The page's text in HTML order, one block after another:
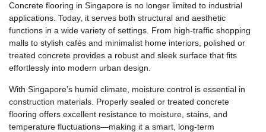
Concrete flooring in Singapore is no longer limited to industrial
applications. Today, it serves both structural and aesthetic
functions in a wide variety of settings. From high-traffic shopping
malls to stylish cafés and minimalist home interiors, polished or
treated concrete provides a robust and sleek surface that fits
effortlessly into modern urban design.
With Singapore’s humid climate, moisture control is essential in
construction materials. Properly sealed or treated concrete
flooring offers excellent resistance to moisture, stains, and
temperature fluctuations—making it a smart, long-term